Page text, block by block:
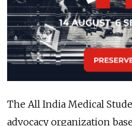
The All India Medical
advocacy organization